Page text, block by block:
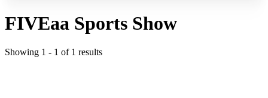
FIVEaa Sports Show
Showing 1 - 1 of 1 results